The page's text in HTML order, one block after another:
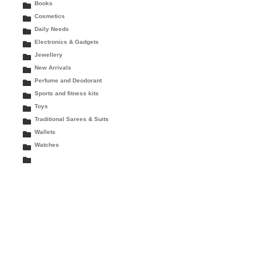
Books
Cosmetics
Daily Needs
Electronics & Gadgets
Jewellery
New Arrivals
Perfume and Deodorant
Sports and fitness kits
Toys
Traditional Sarees & Suits
Wallets
Watches